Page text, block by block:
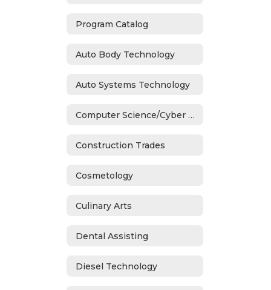
Program Catalog
Auto Body Technology
Auto Systems Technology
Computer Science/Cyber Security
Construction Trades
Cosmetology
Culinary Arts
Dental Assisting
Diesel Technology